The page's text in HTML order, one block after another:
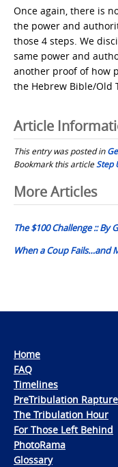
Once again, there is
the power and
those 4 steps. We
same power and
another proof of how
the Hebrew Bible/Old
Article
This entry was posted in
Bookmark this articleStep
Post
navigation
More Articles
The $100 Challenge :: By
When a Coup Fails…and
Home
FAQ
Timelines
PreTribulation Rapture
The Tribulation Hour
For Those Left Behind
PhotoRama
Glossary